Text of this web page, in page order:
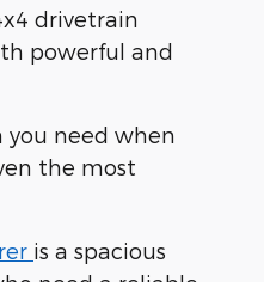
drivetrain
powerful and
you need when
the most
is a spacious